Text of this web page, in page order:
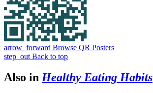
arrow_forward Browse QR Posters
step_out Back to top
Also in Healthy Eating Habits